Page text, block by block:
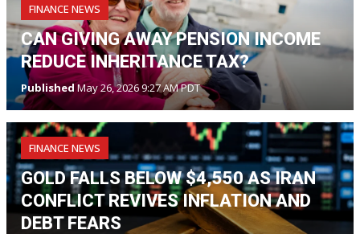
FINANCE NEWS
CAN GIVING AWAY PENSION INCOME
REDUCE INHERITANCE TAX?
PublishedMay 26, 2026 9:27 AM PDT
FINANCE NEWS
GOLD FALLS BELOW $4,550 AS IRAN
CONFLICT REVIVES INFLATION AND
DEBT FEARS